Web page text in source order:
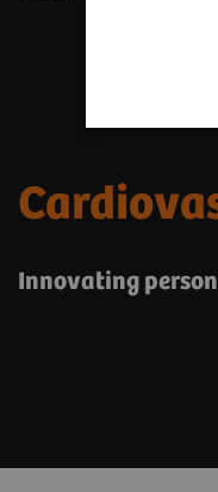
Innovating